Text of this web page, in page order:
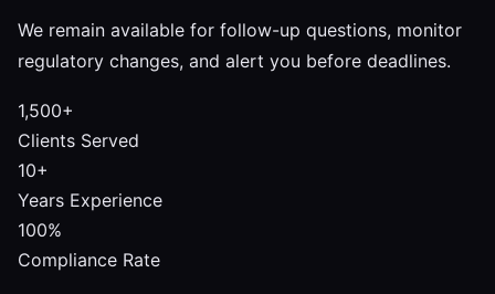
We remain available for follow-up questions, monitor
regulatory changes, and alert you before deadlines.
1,500+
Clients Served
10+
Years Experience
100%
Compliance Rate